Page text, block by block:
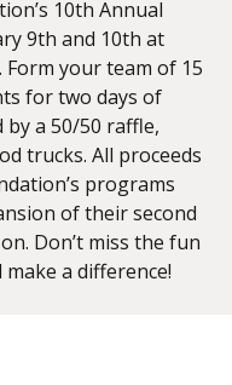
10th Annual
9th and 10th at
Form your team of 15
for two days of
a 50/50 raffle,
trucks. All proceeds
programs
of their second
Don’t miss the fun
a difference!